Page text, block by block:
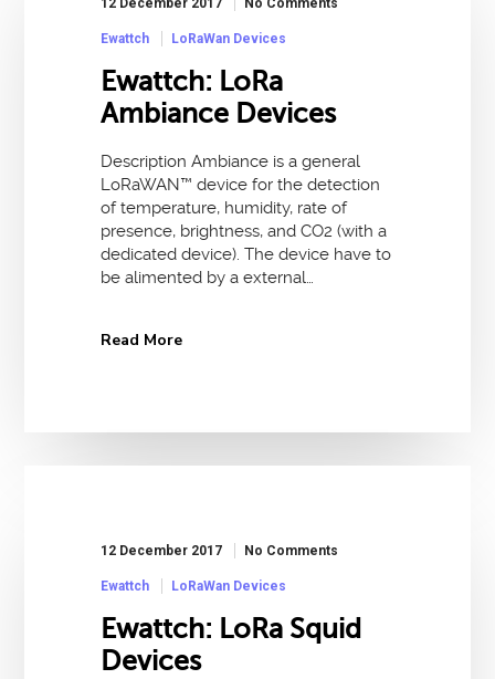
Ewattch LoRaWan Devices
Ewattch: LoRa
Ambiance Devices
Description Ambiance is a general
LoRaWAN™ device for the detection
of temperature, humidity, rate of
presence, brightness, and CO2 (with a
dedicated device). The device have to
be alimented by a external…
Read More
12 December 2017 No Comments
Ewattch LoRaWan Devices
Ewattch: LoRa Squid
Devices